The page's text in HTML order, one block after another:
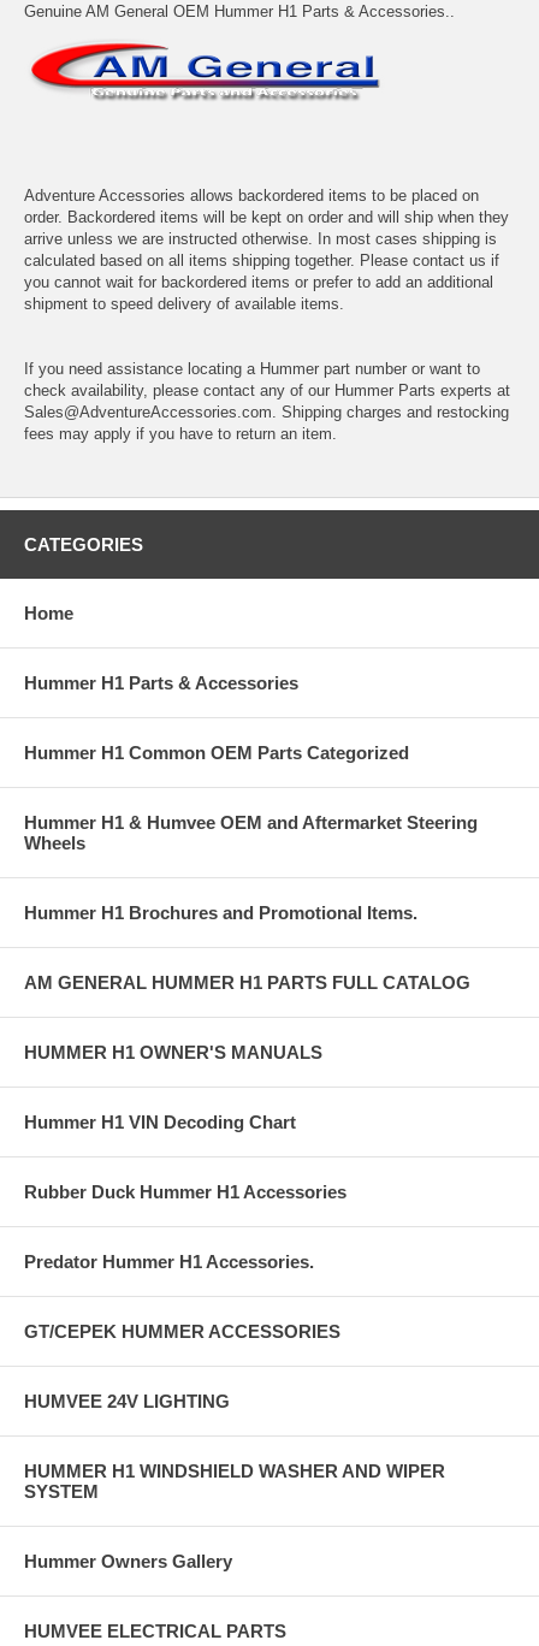
Genuine AM General OEM Hummer H1 Parts & Accessories..
Adventure Accessories allows backordered items to be placed on
order. Backordered items will be kept on order and will ship when they
arrive unless we are instructed otherwise. In most cases shipping is
calculated based on all items shipping together. Please contact us if
you cannot wait for backordered items or prefer to add an additional
shipment to speed delivery of available items.
If you need assistance locating a Hummer part number or want to
check availability, please contact any of our Hummer Parts experts at
Sales@AdventureAccessories.com. Shipping charges and restocking
fees may apply if you have to return an item.
CATEGORIES
Home
Hummer H1 Parts & Accessories
Hummer H1 Common OEM Parts Categorized
Hummer H1 & Humvee OEM and Aftermarket Steering
Wheels
Hummer H1 Brochures and Promotional Items.
AM GENERAL HUMMER H1 PARTS FULL CATALOG
HUMMER H1 OWNER'S MANUALS
Hummer H1 VIN Decoding Chart
Rubber Duck Hummer H1 Accessories
Predator Hummer H1 Accessories.
GT/CEPEK HUMMER ACCESSORIES
HUMVEE 24V LIGHTING
HUMMER H1 WINDSHIELD WASHER AND WIPER
SYSTEM
Hummer Owners Gallery
HUMVEE ELECTRICAL PARTS